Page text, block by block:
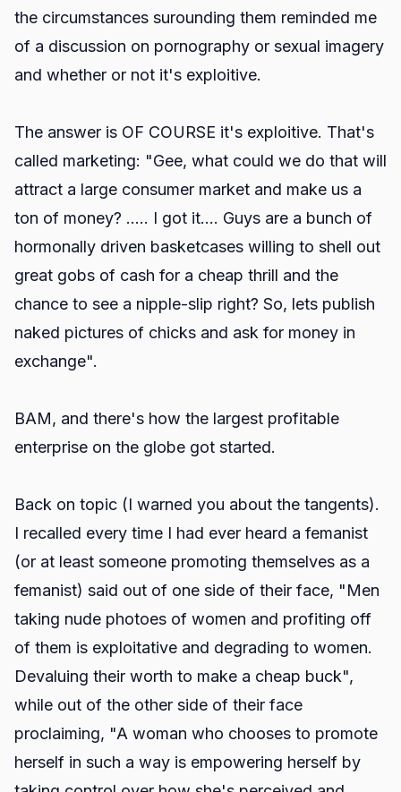
the circumstances surounding them reminded me
of a discussion on pornography or sexual imagery
and whether or not it's exploitive.
The answer is OF COURSE it's exploitive. That's
called marketing: "Gee, what could we do that will
attract a large consumer market and make us a
ton of money? ..... I got it.... Guys are a bunch of
hormonally driven basketcases willing to shell out
great gobs of cash for a cheap thrill and the
chance to see a nipple-slip right? So, lets publish
naked pictures of chicks and ask for money in
exchange".
BAM, and there's how the largest profitable
enterprise on the globe got started.
Back on topic (I warned you about the tangents).
I recalled every time I had ever heard a femanist
(or at least someone promoting themselves as a
femanist) said out of one side of their face, "Men
taking nude photoes of women and profiting off
of them is exploitative and degrading to women.
Devaluing their worth to make a cheap buck",
while out of the other side of their face
proclaiming, "A woman who chooses to promote
herself in such a way is empowering herself by